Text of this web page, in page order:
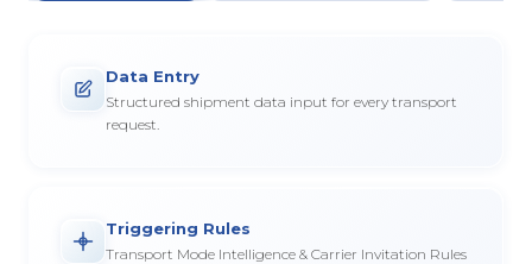
Data Entry
Structured shipment data input for every transport
request.
Triggering Rules
Transport Mode Intelligence & Carrier Invitation Rules